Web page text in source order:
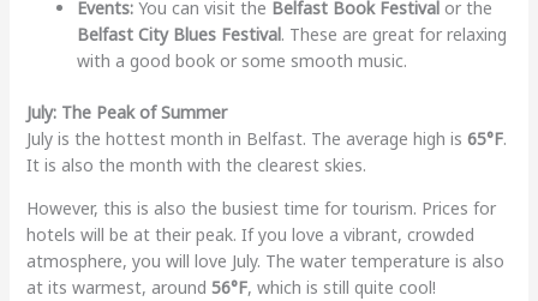
Events:You can visit the Belfast Book Festivalor the
Belfast City Blues Festival. These are great for relaxing
with a good book or some smooth music.
July: The Peak of Summer
July is the hottest month in Belfast. The average high is 65°F.
It is also the month with the clearest skies.
However, this is also the busiest time for tourism. Prices for
hotels will be at their peak. If you love a vibrant, crowded
atmosphere, you will love July. The water temperature is also
at its warmest, around 56°F, which is still quite cool!